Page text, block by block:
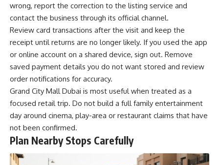
wrong, report the correction to the listing service and
contact the business through its official channel.
Review card transactions after the visit and keep the
receipt until returns are no longer likely. If you used the app
or online account on a shared device, sign out. Remove
saved payment details you do not want stored and review
order notifications for accuracy.
Grand City Mall Dubai is most useful when treated as a
focused retail trip. Do not build a full family entertainment
day around cinema, play-area or restaurant claims that have
not been confirmed.
Plan Nearby Stops Carefully